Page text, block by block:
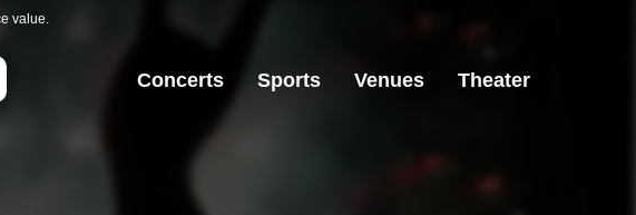
value.
Concerts Sports Venues Theater